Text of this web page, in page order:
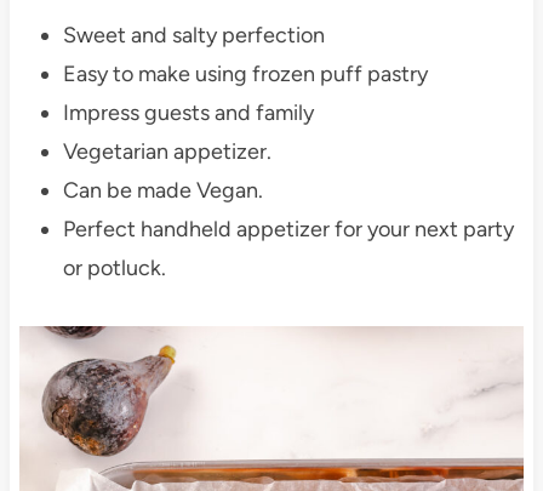
Sweet and salty perfection
Easy to make using frozen puff pastry
Impress guests and family
Vegetarian appetizer.
Can be made Vegan.
Perfect handheld appetizer for your next party
or potluck.